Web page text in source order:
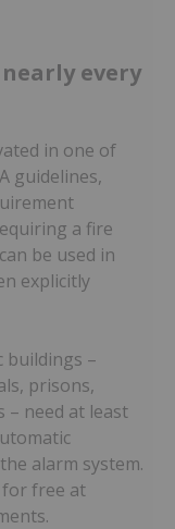
every
in one of
guidelines,
a fire
be used in
explicitly
buildings –
prisons,
– need at least
alarm system.
for free at